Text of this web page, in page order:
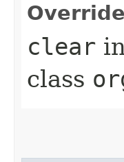
clear
class